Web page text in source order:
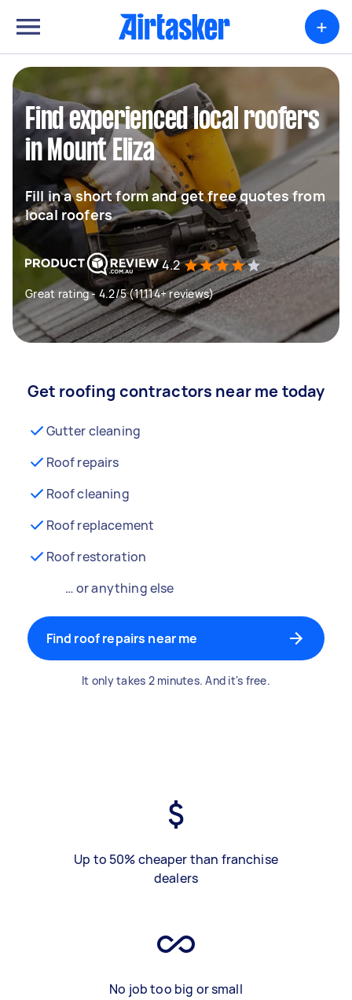
+
Find experienced local roofers
in Mount Eliza
Fill in a short form and get free quotes from
local roofers
4.2
Great rating - 4.2/5 (11114+ reviews)
Get roofing contractors near me today
Gutter cleaning
Roof repairs
Roof cleaning
Roof replacement
Roof restoration
… or anything else
Find roof repairs near me
It only takes 2 minutes. And it's free.
Up to 50% cheaper than franchise
dealers
No job too big or small